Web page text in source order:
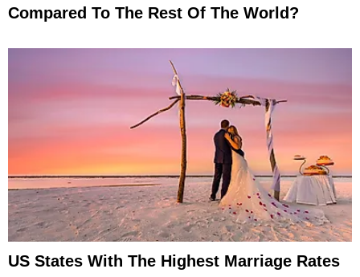
Compared To The Rest Of The World?
US States With The Highest Marriage Rates